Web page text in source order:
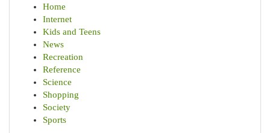
Home
Internet
Kids and Teens
News
Recreation
Reference
Science
Shopping
Society
Sports